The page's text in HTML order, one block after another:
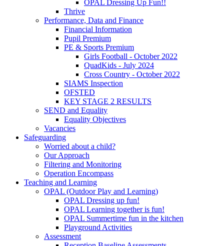
OPAL Dressing Up Fun!!
Thrive
Performance, Data and Finance
Financial Information
Pupil Premium
PE & Sports Premium
Girls Football - October 2022
QuadKids - July 2024
Cross Country - October 2022
SIAMS Inspection
OFSTED
KEY STAGE 2 RESULTS
SEND and Equality
Equality Objectives
Vacancies
Safeguarding
Worried about a child?
Our Approach
Filtering and Monitoring
Operation Encompass
Teaching and Learning
OPAL (Outdoor Play and Learning)
OPAL Dressing up fun!
OPAL Learning together is fun!
OPAL Summertime fun in the kitchen
Playground Activities
Assessment